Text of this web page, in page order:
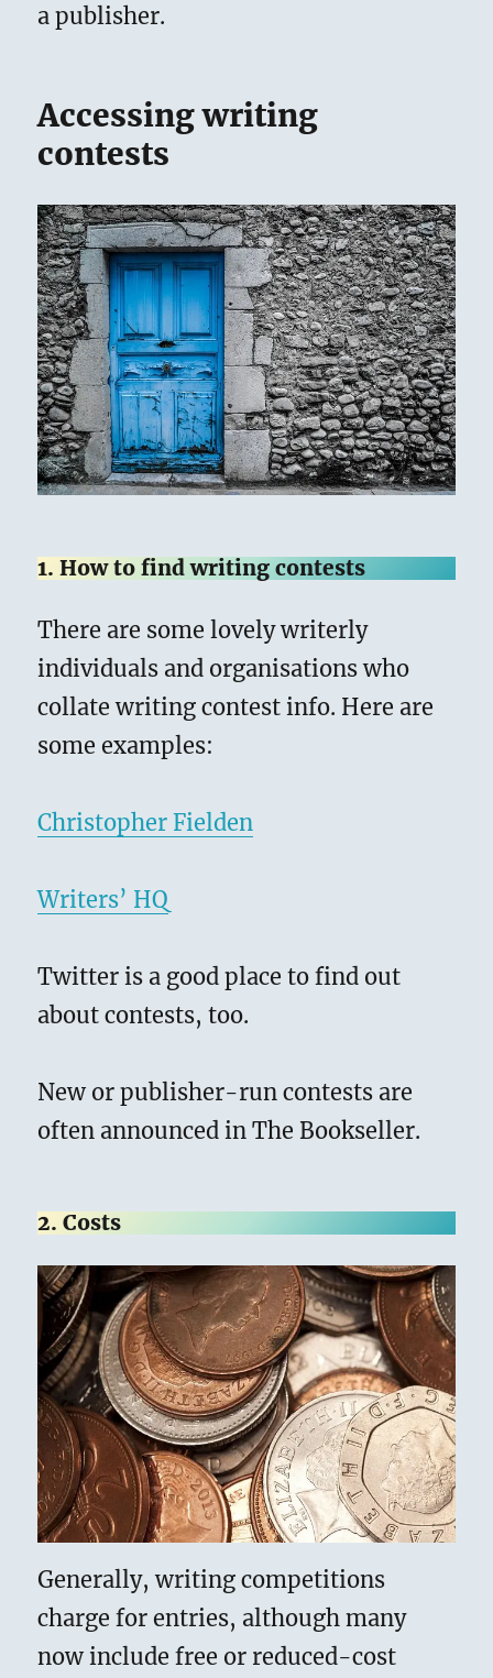
a publisher.
Accessing writing
contests
1. How to find writing contests
There are some lovely writerly
individuals and organisations who
collate writing contest info. Here are
some examples:
Christopher Fielden
Writers’ HQ
Twitter is a good place to find out
about contests, too.
New or publisher-run contests are
often announced in The Bookseller.
2. Costs
Generally, writing competitions
charge for entries, although many
now include free or reduced-cost